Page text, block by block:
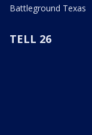
Battleground Texas
TELL 26